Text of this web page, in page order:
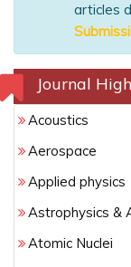
articles
Journal
Acoustics
Aerospace
Applied physics
Astrophysics &
Atomic Nuclei